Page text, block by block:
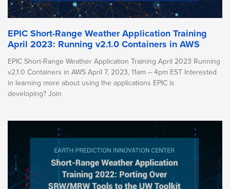
EPIC Short-Range Weather Application Training
April 2023: Running v2.1.0 Containers in AWS
EPIC Short-Range Weather Application Training April 2023 Running
v2.1.0 Containers in AWS April 7, 2023, 11am – 4pm EST Interested
in learning more about using the applications EPIC is
developing? Join